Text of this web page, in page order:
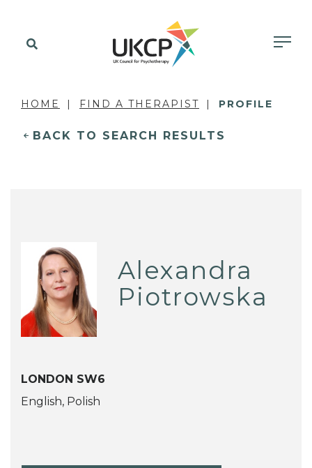
HOME FIND A THERAPIST PROFILE
BACK TO SEARCH RESULTS
Alexandra
Piotrowska
LONDON SW6
English, Polish